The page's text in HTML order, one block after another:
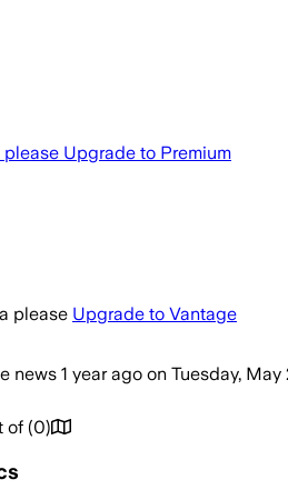
please Upgrade to Premium
please Upgrade to Vantage
news 1 year ago on Tuesday, May
of (0)